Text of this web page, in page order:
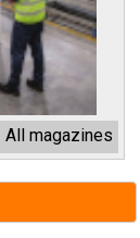
All magazines